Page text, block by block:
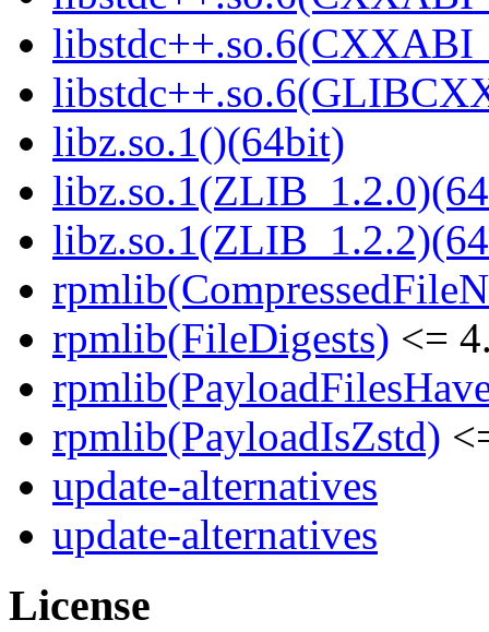
libz.so.1()(64bit)
rpmlib(FileDigests) <=
rpmlib(PayloadIsZstd)
update-alternatives
update-alternatives
License